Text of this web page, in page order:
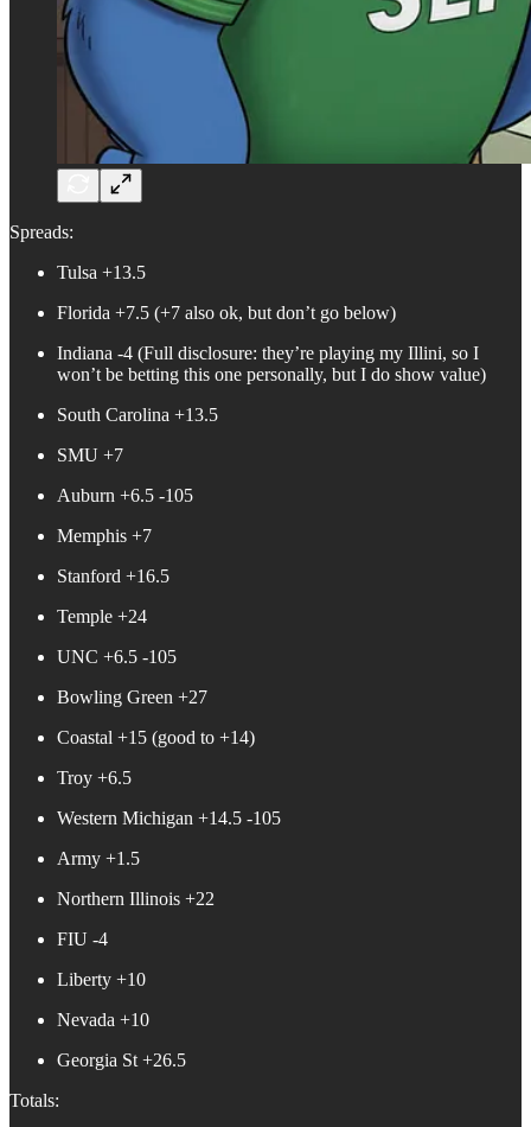
Spreads:
Tulsa +13.5
Florida +7.5 (+7 also ok, but don’t go below)
Indiana -4 (Full disclosure: they’re playing my Illini, so I
won’t be betting this one personally, but I do show value)
South Carolina +13.5
SMU +7
Auburn +6.5 -105
Memphis +7
Stanford +16.5
Temple +24
UNC +6.5 -105
Bowling Green +27
Coastal +15 (good to +14)
Troy +6.5
Western Michigan +14.5 -105
Army +1.5
Northern Illinois +22
FIU -4
Liberty +10
Nevada +10
Georgia St +26.5
Totals: